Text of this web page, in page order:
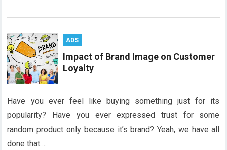
ADS
Impact of Brand Image on Customer
Loyalty
Have you ever feel like buying something just for its
popularity? Have you ever expressed trust for some
random product only because it’s brand? Yeah, we have all
done that….